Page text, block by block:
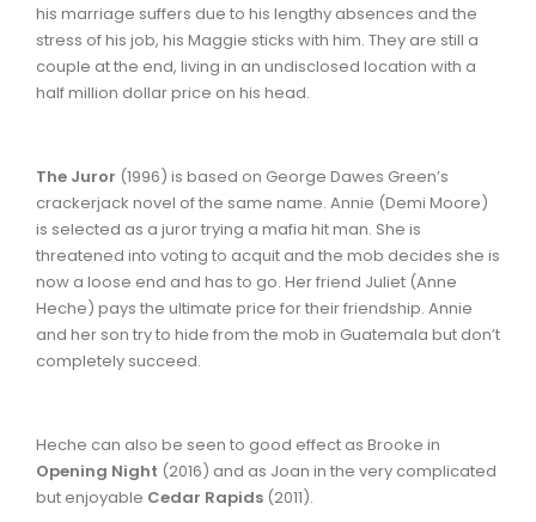
his marriage suffers due to his lengthy absences and the
stress of his job, his Maggie sticks with him. They are still a
couple at the end, living in an undisclosed location with a
half million dollar price on his head.
The Juror (1996) is based on George Dawes Green’s
crackerjack novel of the same name. Annie (Demi Moore)
is selected as a juror trying a mafia hit man. She is
threatened into voting to acquit and the mob decides she is
now a loose end and has to go. Her friend Juliet (Anne
Heche) pays the ultimate price for their friendship. Annie
and her son try to hide from the mob in Guatemala but don’t
completely succeed.
Heche can also be seen to good effect as Brooke in
Opening Night (2016) and as Joan in the very complicated
but enjoyable Cedar Rapids (2011).